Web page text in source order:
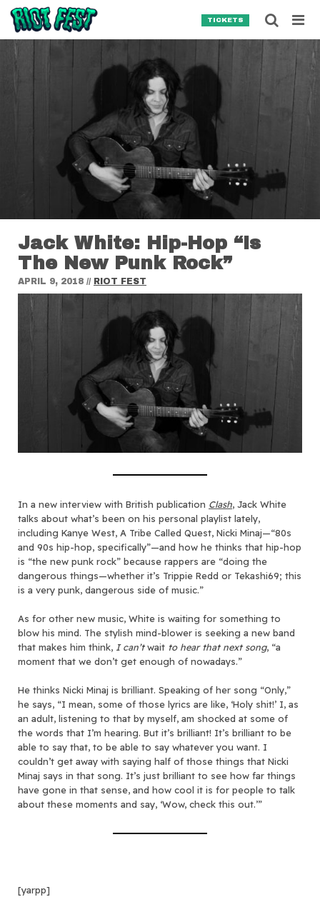
Skip to content
TICKETS
Jack White: Hip-Hop “Is
The New Punk Rock”
APRIL 9, 2018 // RIOT FEST
In a new interview with British publication Clash, Jack White
talks about what’s been on his personal playlist lately,
including Kanye West, A Tribe Called Quest, Nicki Minaj—“80s
and 90s hip-hop, specifically”—and how he thinks that hip-hop
is “the new punk rock” because rappers are “doing the
dangerous things—whether it’s Trippie Redd or Tekashi69; this
is a very punk, dangerous side of music.”
As for other new music, White is waiting for something to
blow his mind. The stylish mind-blower is seeking a new band
that makes him think, I can’twait to hear that next song, “a
moment that we don’t get enough of nowadays.”
He thinks Nicki Minaj is brilliant. Speaking of her song “Only,”
he says, “I mean, some of those lyrics are like, ‘Holy shit!’ I, as
an adult, listening to that by myself, am shocked at some of
the words that I’m hearing. But it’s brilliant! It’s brilliant to be
able to say that, to be able to say whatever you want. I
couldn’t get away with saying half of those things that Nicki
Minaj says in that song. It’s just brilliant to see how far things
have gone in that sense, and how cool it is for people to talk
about these moments and say, ‘Wow, check this out.’”
[yarpp]
Search for:
SEARCH